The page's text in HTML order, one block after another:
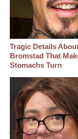
Tragic Details
Bromstad That
Stomachs Turn